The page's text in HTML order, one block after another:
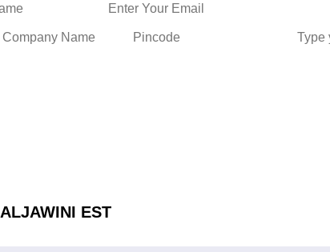
ALJAWINI EST